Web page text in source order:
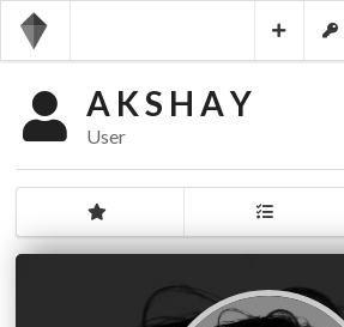
A K S H A Y
User